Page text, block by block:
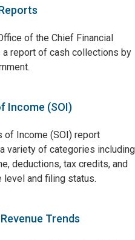
of the Chief Financial
report of cash collections by
Income (SOI)
of Income (SOI) report
variety of categories including
deductions, tax credits, and
level and filing status.
Trends